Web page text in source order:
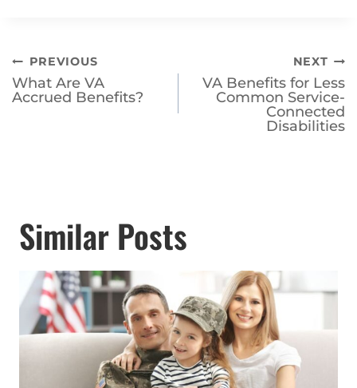
Post
navigation
PREVIOUS
What Are VA
Accrued Benefits?
NEXT
VA Benefits for Less
Common Service-
Connected
Disabilities
Similar Posts